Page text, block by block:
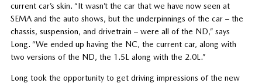
current car’s skin. “It wasn’t the car that we have now seen at
SEMA and the auto shows, but the underpinnings of the car – the
chassis, suspension, and drivetrain – were all of the ND,” says
Long. “We ended up having the NC, the current car, along with
two versions of the ND, the 1.5L along with the 2.0L.”
Long took the opportunity to get driving impressions of the new